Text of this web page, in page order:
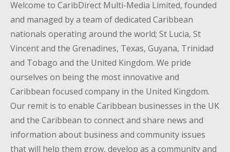
Welcome to CaribDirect Multi-Media Limited, founded
and managed by a team of dedicated Caribbean
nationals operating around the world; St Lucia, St
Vincent and the Grenadines, Texas, Guyana, Trinidad
and Tobago and the United Kingdom. We pride
ourselves on being the most innovative and
Caribbean focused company in the United Kingdom.
Our remit is to enable Caribbean businesses in the UK
and the Caribbean to connect and share news and
information about business and community issues
that will help them grow, develop as a community and